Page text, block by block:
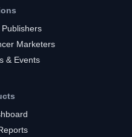
Marketers
& Events